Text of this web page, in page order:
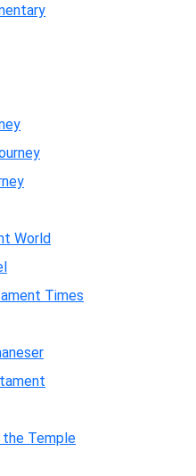
World
Times
the Temple